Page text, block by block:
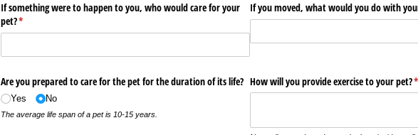
If something were to happen to you, who would care for your
pet?*
(required)
If you moved, what would you do with
Are you prepared to care for the pet for the duration of its life?
Yes No
The average life span of a pet is 10-15 years.
How will you provide exercise to your pet?*